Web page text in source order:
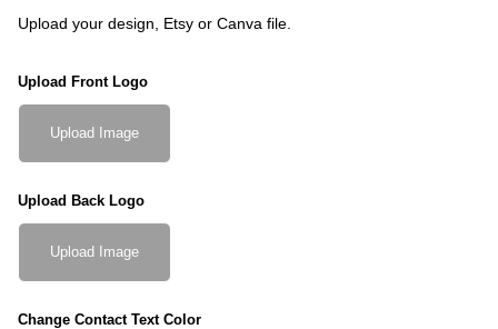
Upload your design, Etsy or Canva file.
Upload Front Logo
Upload Image
Upload Back Logo
Upload Image
Change Contact Text Color